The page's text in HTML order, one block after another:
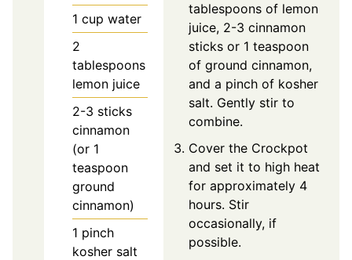
1 cup water
2
tablespoons
lemon juice
2-3 sticks
cinnamon
(or 1
teaspoon
ground
cinnamon)
1 pinch
kosher salt
tablespoons of lemon
juice, 2-3 cinnamon
sticks or 1 teaspoon
of ground cinnamon,
and a pinch of kosher
salt. Gently stir to
combine.
Cover the Crockpot
and set it to high heat
for approximately 4
hours. Stir
occasionally, if
possible.